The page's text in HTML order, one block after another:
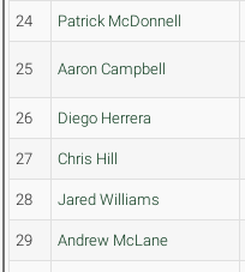
24 Patrick McDonnell
25 Aaron Campbell
26 Diego Herrera
27 Chris Hill
28 Jared Williams
29 Andrew McLane